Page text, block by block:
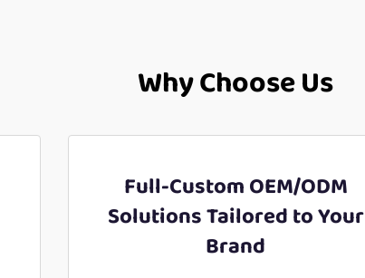
Why Choose Us
Full-Custom OEM/ODM
Solutions Tailored to Your
Brand